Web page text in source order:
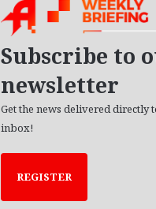
Subscribe to
newsletter
Get the news delivered directly
inbox!
REGISTER